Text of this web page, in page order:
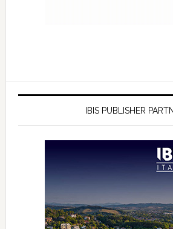
IBIS PUBLISHER